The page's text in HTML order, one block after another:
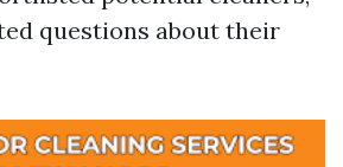
questions about their